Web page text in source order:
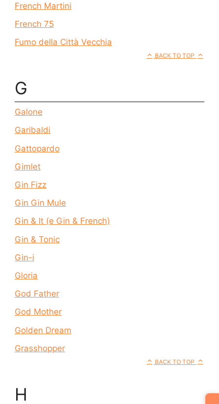
French Martini
French 75
Fumo della Città Vecchia
BACK TO TOP
G
Galone
Garibaldi
Gattopardo
Gimlet
Gin Fizz
Gin Gin Mule
Gin & It (e Gin & French)
Gin & Tonic
Gin-i
Gloria
God Father
God Mother
Golden Dream
Grasshopper
BACK TO TOP
H